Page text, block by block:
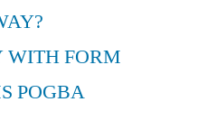
WITH FORM
POGBA